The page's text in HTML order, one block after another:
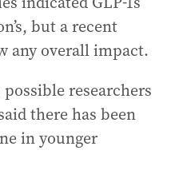
but a recent
any overall impact.
possible researchers
there has been
in younger